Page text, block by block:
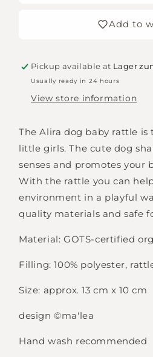
AliraAdd to
Pickup available at Lager
Usually ready in 24 hours
View store information
The Alira dog baby rattle
little girls. The cute dog
senses and promotes your
With the rattle you can
environment in a playful
quality materials and safe
Material: GOTS-certified
Filling: 100% polyester,
Size: approx. 13 cm x 10 cm
design ©ma'lea
Hand wash recommended